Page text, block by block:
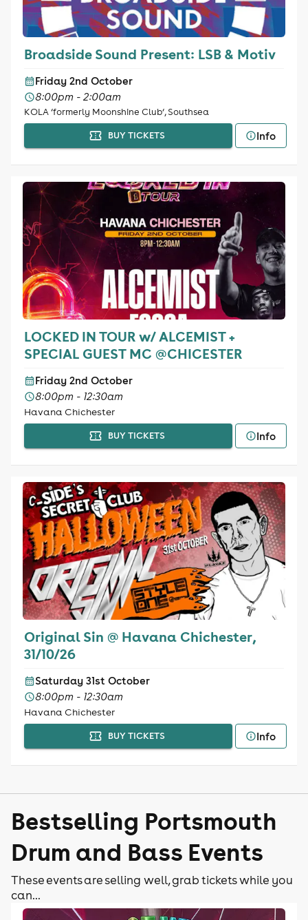
Broadside Sound Present: LSB & Motiv
Friday 2nd October
8:00pm - 2:00am
KOLA ‘formerly Moonshine Club‘, Southsea
BUY TICKETS
Info
LOCKED IN TOUR w/ ALCEMIST +
SPECIAL GUEST MC @CHICESTER
Friday 2nd October
8:00pm - 12:30am
Havana Chichester
BUY TICKETS Info
Original Sin @ Havana Chichester,
31/10/26
Saturday 31st October
8:00pm - 12:30am
Havana Chichester
BUY TICKETS Info
Bestselling Portsmouth
Drum and Bass Events
These events are selling well, grab tickets while you
can...